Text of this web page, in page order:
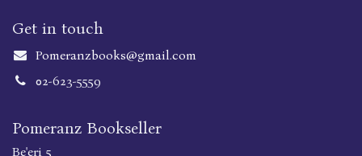
Get in touch
Pomeranzbooks@gmail.com
02-623-5559
Pomeranz Bookseller
Be'eri 5